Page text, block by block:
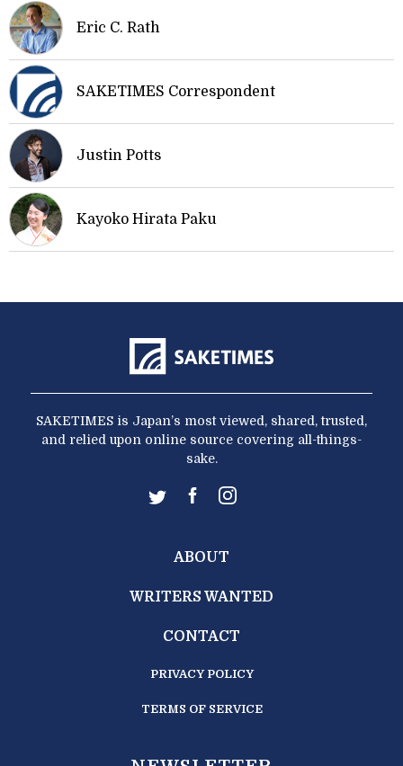
Eric C. Rath
SAKETIMES Correspondent
Justin Potts
Kayoko Hirata Paku
SAKETIMES is Japan’s most viewed, shared, trusted,
and relied upon online source covering all-things-
sake.
ABOUT
WRITERS WANTED
CONTACT
PRIVACY POLICY
TERMS OF SERVICE